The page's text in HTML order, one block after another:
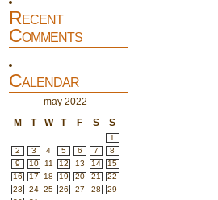
Recent
Comments
Calendar
may 2022
M
T W T F S S
1
2
3 4 5 6 7
8
9
10 11 12 13 14
15
16
17 18 19 20 21
22
23
24 25 26 27 28
29